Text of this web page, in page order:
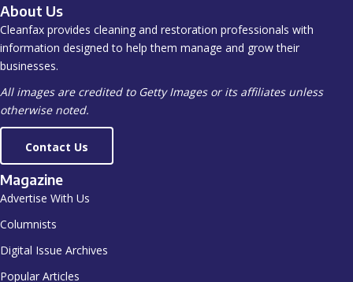
About Us
Cleanfax provides cleaning and restoration professionals with
information designed to help them manage and grow their
businesses.
All images are credited to Getty Images or its affiliates unless
otherwise noted.
Contact Us
Magazine
Advertise With Us
Columnists
Digital Issue Archives
Popular Articles